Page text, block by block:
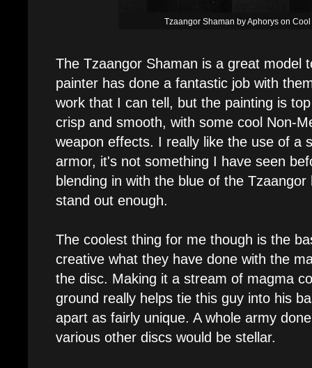
Tzaangor Shaman by Aphorys on
The Tzaangor Shaman is a great model
painter has done a fantastic job with
work that I can tell, but the painting is
crisp and smooth, with some cool Non-
weapon effects. I really like the use of a
armor, it's not something I have seen
blending in with the blue of the
stand out enough.
The coolest thing for me though is the
creative what they have done with the
the disc. Making it a stream of magma
ground really helps tie this guy into his
apart as fairly unique. A whole army
various other discs would be stellar.